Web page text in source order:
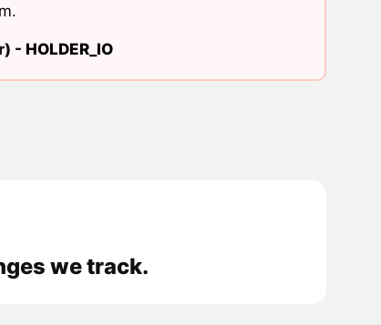
.
- HOLDER_IO
we track.